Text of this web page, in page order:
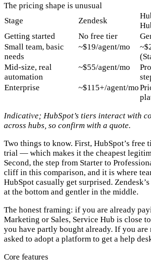
The pricing shape is unusual
Stage
Zendesk
Getting started
No free tier
Small team, basic
needs
~$19/agent/mo
Mid-size, real
automation
~$55/agent/mo
Enterprise
~$115+/agent/mo
Indicative; HubSpot’s tiers interact with
across hubs, so confirm with a quote.
Two things to know. First, HubSpot’s free
trial — which makes it the cheapest
Second, the step from Starter to
cliff in this comparison, and it is where
HubSpot casually get surprised.
at the bottom and gentler in the middle.
The honest framing: if you are already
Marketing or Sales, Service Hub is close
you have partly bought already. If you are
asked to adopt a platform to get a help
Core features